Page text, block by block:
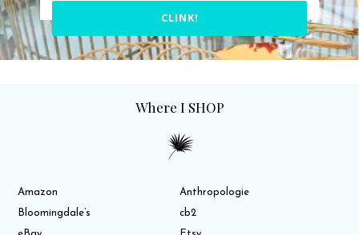
CLINK!
Where I SHOP
Amazon
Anthropologie
Bloomingdale’s
cb2